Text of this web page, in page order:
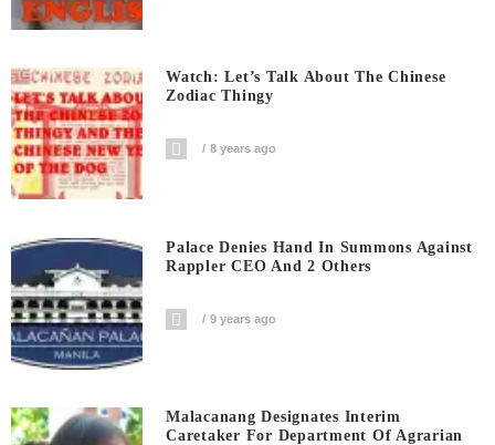
Watch: Let’s Talk About The Chinese
Zodiac Thingy
8 years ago
Palace Denies Hand In Summons Against
Rappler CEO And 2 Others
9 years ago
Malacanang Designates Interim
Caretaker For Department Of Agrarian